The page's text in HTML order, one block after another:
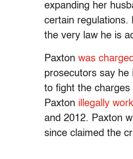
expanding her
certain regulations.
the very law he is
Paxton was charged
prosecutors say he
to fight the charges
Paxton illegally
and 2012. Paxton
since claimed the